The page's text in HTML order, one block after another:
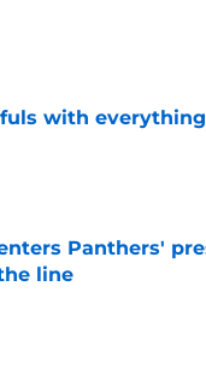
Date
with
Panthers'
line
Date